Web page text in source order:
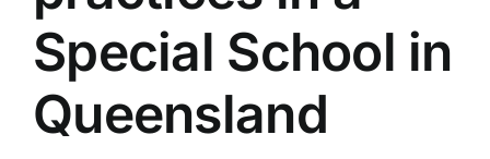
Special School in
Queensland